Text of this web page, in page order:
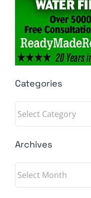
Categories
Categories
Archives
Archives